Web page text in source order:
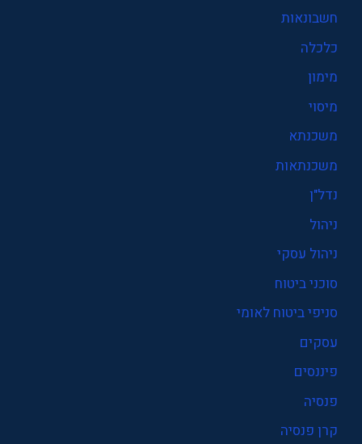
חשבונאות
כלכלה
מימון
מיסוי
משכנתא
משכנתאות
נדל"ן
ניהול
ניהול עסקי
סוכני ביטוח
סניפי ביטוח לאומי
עסקים
פיננסים
פנסיה
קרן פנסיה